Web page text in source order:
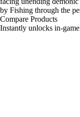
by Fishing through the
Compare Products
Instantly unlocks in-